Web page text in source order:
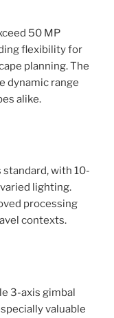
50 MP
flexibility for
planning. The
dynamic range
alike.
with 10-
lighting.
processing
contexts.
3-axis gimbal
valuable